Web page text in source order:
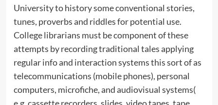
University to history some conventional stories,
tunes, proverbs and riddles for potential use.
College librarians must be component of these
attempts by recording traditional tales applying
regular info and interaction systems this sort of as
telecommunications (mobile phones), personal
computers, microfiche, and audiovisual systems(